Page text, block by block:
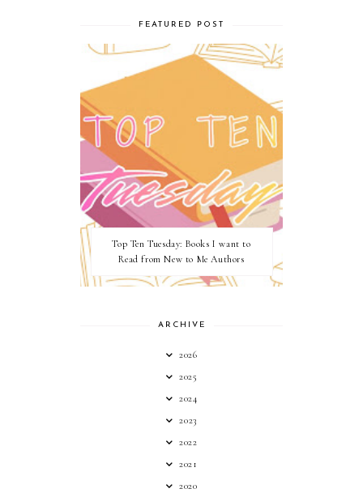
FEATURED POST
Top Ten Tuesday: Books I want to
Read from New to Me Authors
ARCHIVE
2026
2025
2024
2023
2022
2021
2020